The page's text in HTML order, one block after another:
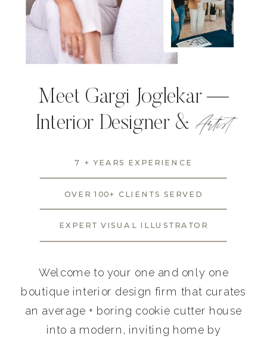
Meet Gargi Joglekar —
Interior Designer &Artist
Welcome to your one and only one
boutique interior design firm that curates
an average + boring cookie cutter house
into a modern, inviting home by
7 + YEARS EXPERIENCE
OVER 100+ CLIENTS SERVED
EXPERT VISUAL ILLUSTRATOR